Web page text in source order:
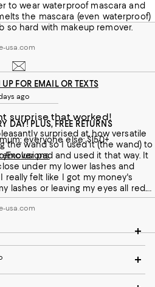
to wear waterproof mascara and
the mascara (even waterproof)
so hard with makeup remover.
usa.com
ago
surprise that worked!
surprised at how versatile
the wand so I used it (the wand) to
pad and used it that way. It
under my lower lashes and
really felt like I got my money's
lashes or leaving my eyes all red.
usa.com
UP FOR EMAIL OR TEXTS
DAY! PLUS, FREE RETURNS
everyone else: $150+
Exclusions